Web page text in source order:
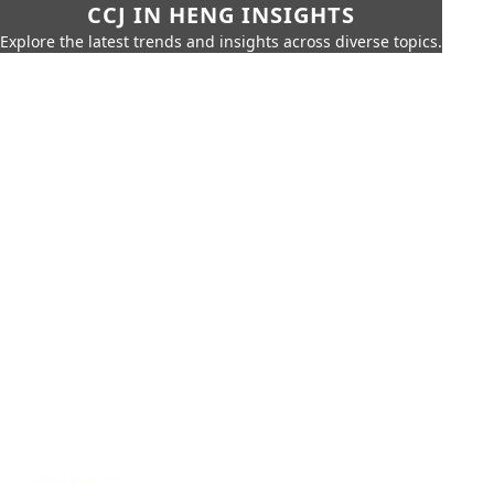
CCJ IN HENG INSIGHTS
Explore the latest trends and insights across diverse topics.